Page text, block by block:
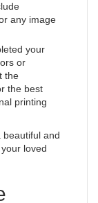
any image
your
or
the
the best
printing
beautiful and
loved